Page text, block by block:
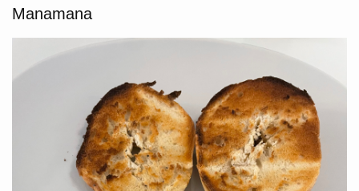
Manamana